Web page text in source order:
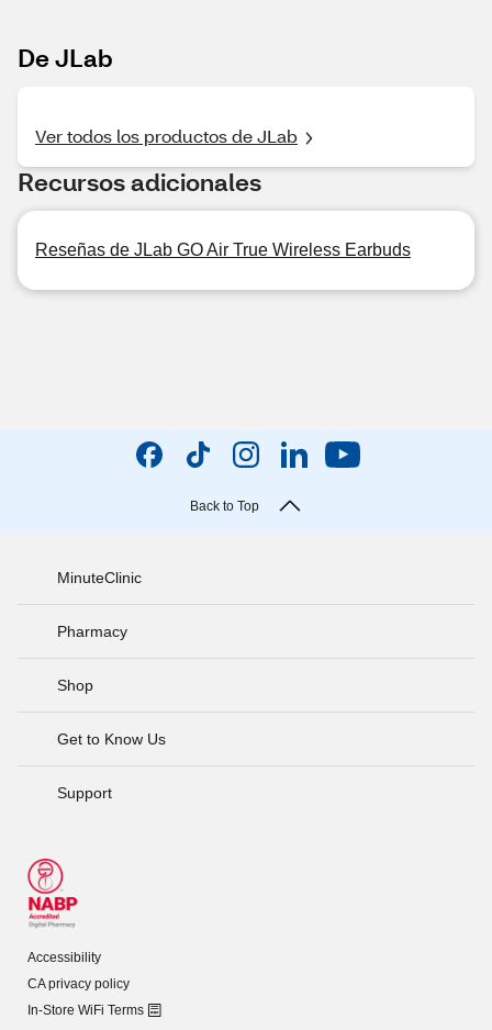
De JLab
Ver todos los productos de JLab
Recursos adicionales
Reseñas de JLab GO Air True Wireless Earbuds
Back to Top
MinuteClinic
Pharmacy
Shop
Get to Know Us
Support
Accessibility
CA privacy policy
In-Store WiFi Terms